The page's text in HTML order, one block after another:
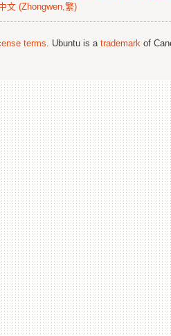
文 (Zhongwen,繁)
terms. Ubuntu is a trademark of